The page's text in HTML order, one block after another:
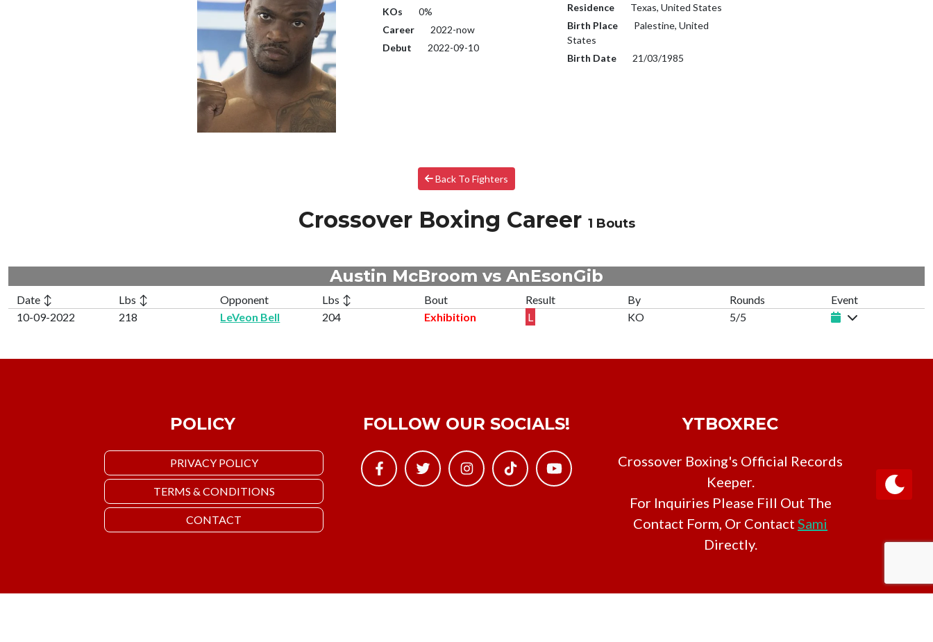
KOs
0%
Career
2022-now
Debut
2022-09-10
Residence
Texas, United States
Birth Place
Palestine, United
States
Birth Date
21/03/1985
Back To Fighters
Crossover Boxing Career 1 Bouts
Austin McBroom vs AnEsonGib
Date ↕ Lbs ↕ Opponent Lbs ↕ Bout Result By Rounds
Event
10-09-2022
218 LeVeon Bell 204 Exhibition L KO 5/5
POLICY
PRIVACY POLICY
TERMS & CONDITIONS
CONTACT
FOLLOW OUR SOCIALS! YTBOXREC
Crossover Boxing's Official Records
Keeper.
For Inquiries Please Fill Out The
Contact Form, Or Contact Sami
Directly.